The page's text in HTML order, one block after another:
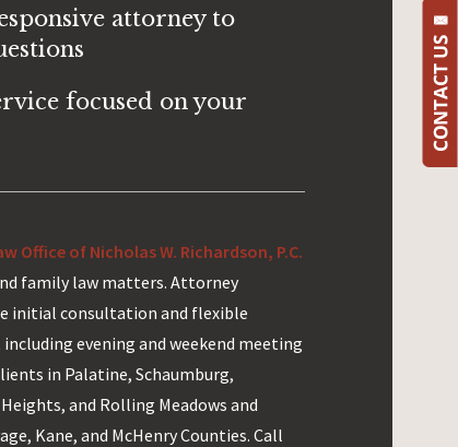
attorney to
focused on your
Office of Nicholas W. Richardson, P.C.
family law matters. Attorney
initial consultation and flexible
evening and weekend meeting
in Palatine, Schaumburg,
and Rolling Meadows and
Kane, and McHenry Counties. Call